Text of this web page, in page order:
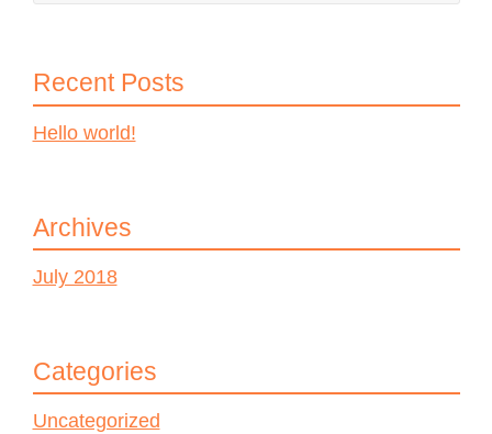
Recent Posts
Hello world!
Archives
July 2018
Categories
Uncategorized